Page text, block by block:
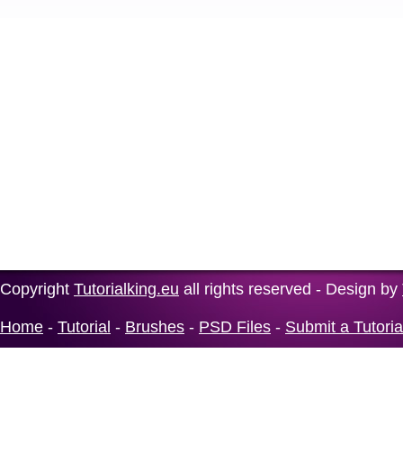
Copyright Tutorialking.eu all rights reserved - Design by
Home - Tutorial - Brushes - PSD Files - Submit a